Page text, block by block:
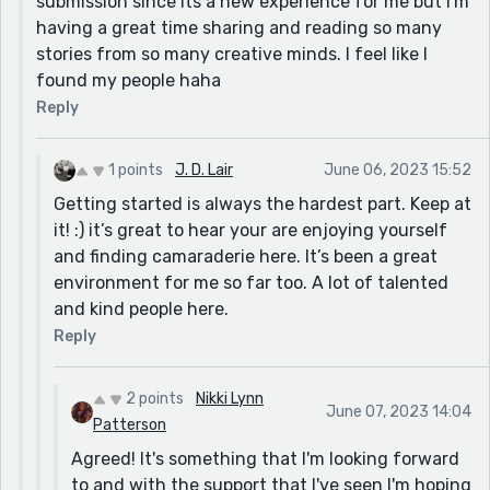
having a great time sharing and reading so many
stories from so many creative minds. I feel like I
found my people haha
Reply
1 points J. D. Lair June 06, 2023 15:52
Getting started is always the hardest part. Keep at
it! :) it’s great to hear your are enjoying yourself
and finding camaraderie here. It’s been a great
environment for me so far too. A lot of talented
and kind people here.
Reply
2 points
Nikki Lynn
Patterson
June 07, 2023 14:04
Agreed! It's something that I'm looking forward
to and with the support that I've seen I'm hoping